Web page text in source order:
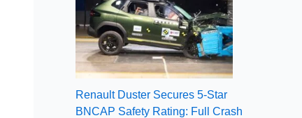
Renault Duster Secures 5-Star
BNCAP Safety Rating: Full Crash